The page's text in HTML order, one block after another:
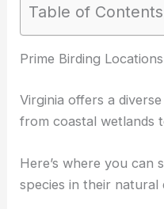
Table of Contents
Prime Birding Locations
Virginia offers a
from coastal wetlands
Here’s where you can
species in their natural